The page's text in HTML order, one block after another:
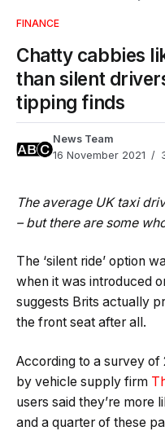
FINANCE
Chatty cabbies
than silent
tipping finds
News Team
16 November 2021
The average UK taxi
– but there are some
The ‘silent ride’ option
when it was introduced
suggests Brits actually
the front seat after all.
According to a survey
by vehicle supply firm
users said they’re more
and a quarter of these